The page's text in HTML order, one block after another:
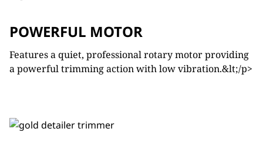
POWERFUL MOTOR
Features a quiet, professional rotary motor providing
a powerful trimming action with low vibration.&lt;/p>